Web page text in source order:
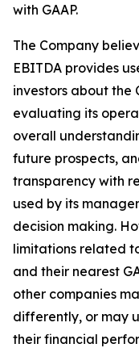
with GAAP.
The Company
EBITDA provides
investors about the
evaluating its
overall
future prospects,
transparency with
used by its
decision making.
limitations related
and their nearest
other companies
differently, or may
their financial